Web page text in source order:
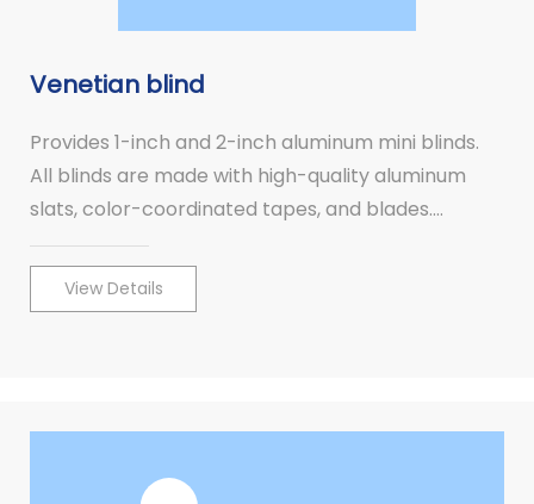
Venetian blind
Provides 1-inch and 2-inch aluminum mini blinds.
All blinds are made with high-quality aluminum
slats, color-coordinated tapes, and blades.
Aluminum mini blinds combine high fashion with
quality.View Details